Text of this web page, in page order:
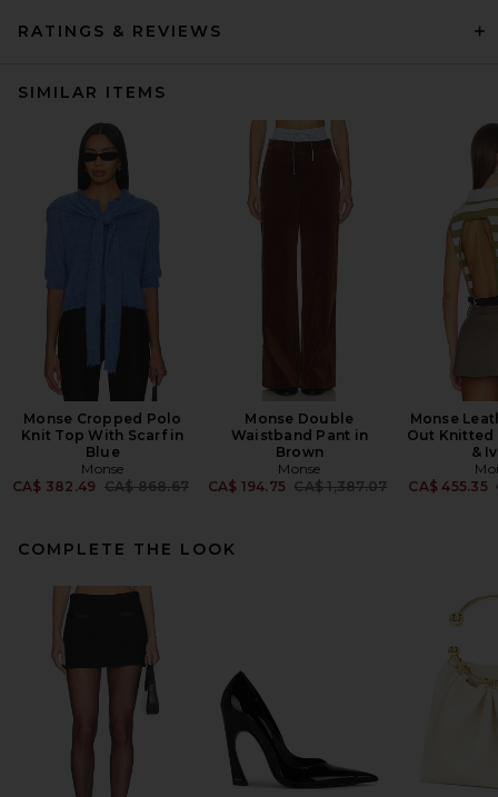
RATINGS & REVIEWS
SIMILAR ITEMS
Monse Cropped Polo
Knit Top With Scarf in
Blue
Monse
CA$ 382.49 Previous price:
CA$ 868.67
Monse Double
Waistband Pant in
Brown
Monse
CA$ 194.75 Previous price:
CA$ 1,387.07
Monse
Out Knitted
&
CA$ 455.35
COMPLETE THE LOOK